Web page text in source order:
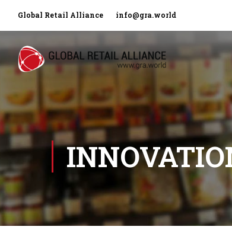
Global Retail Alliance info@gra.world